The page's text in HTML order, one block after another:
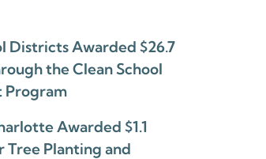
Districts Awarded $26.7
the Clean School
Program
Awarded $1.1
Tree Planting and